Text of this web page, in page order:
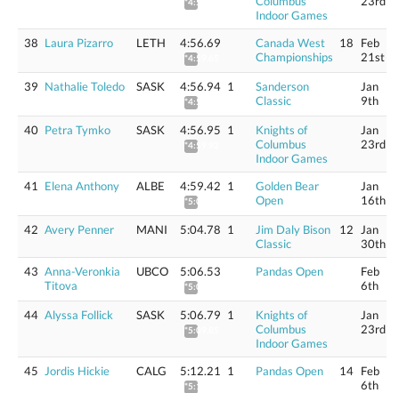
Indoor Games
38 Laura Pizarro LETH 4:56.69
*4:59.65
Canada West
Championships
18
Feb
21st
39 Nathalie Toledo SASK 4:56.94
*4:59.91
1
Sanderson
Classic
Jan
9th
40 Petra Tymko SASK 4:56.95
*4:59.92
1
Knights of
Columbus
Indoor Games
Jan
23rd
41 Elena Anthony ALBE 4:59.42
*5:02.41
1
Golden Bear
Open
Jan
16th
42 Avery Penner MANI 5:04.78 1
Jim Daly Bison
Classic
12
Jan
30th
43 Anna-Veronkia
Titova
UBCO 5:06.53
*5:09.59
Pandas Open
Feb
6th
44 Alyssa Follick SASK 5:06.79
*5:09.85
1
Knights of
Columbus
Indoor Games
Jan
23rd
45 Jordis Hickie CALG 5:12.21
*5:15.33
1 Pandas Open 14 Feb
6th